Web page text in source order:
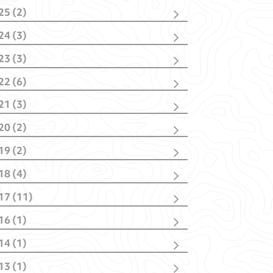
(2)
(1)
(1)
(3)
(1)
(2)
(3)
(2)
(1)
(6)
(1)
(1)
(1)
(2)
(3)
(1)
(1)
(1)
(2)
(1)
(1)
(2)
(1)
(1)
(4)
(1)
(1)
(1)
(1)
(11)
(1)
(4)
(1)
(3)
(2)
(1)
(1)(1)
(1)
(1)